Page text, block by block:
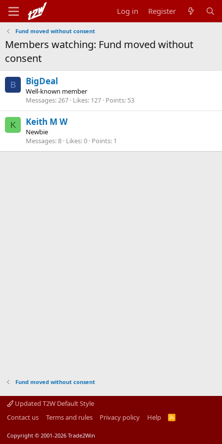
Log in Register
Fund moved without consent
Members watching: Fund moved without
consent
B BigDeal
Well-known member
Messages 267 Likes 127 Points 53
K Keith M W
Newbie
Messages 8 Likes 0 Points 1
Fund moved without consent
Updated T2W Default Style
Contact us
Terms and rules Privacy policy Help
R
Copyright © 2001-2026 Trade2Win